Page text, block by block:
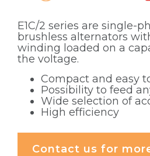
E1C/2 series are single-
brushless alternators
winding loaded on a
the voltage.
Compact and easy
Possibility to feed
Wide selection of
High efficiency
Contact us for